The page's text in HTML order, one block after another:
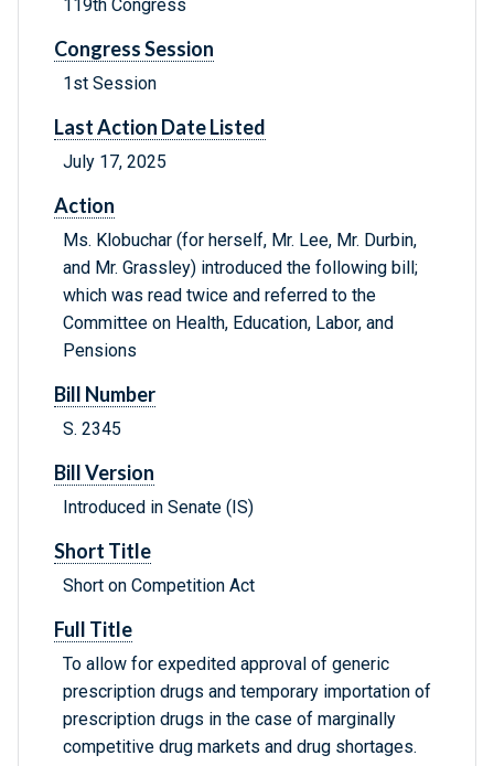
119th Congress
Congress Session
1st Session
Last Action Date Listed
July 17, 2025
Action
Ms. Klobuchar (for herself, Mr. Lee, Mr. Durbin,
and Mr. Grassley) introduced the following bill;
which was read twice and referred to the
Committee on Health, Education, Labor, and
Pensions
Bill Number
S. 2345
Bill Version
Introduced in Senate (IS)
Short Title
Short on Competition Act
Full Title
To allow for expedited approval of generic
prescription drugs and temporary importation of
prescription drugs in the case of marginally
competitive drug markets and drug shortages.